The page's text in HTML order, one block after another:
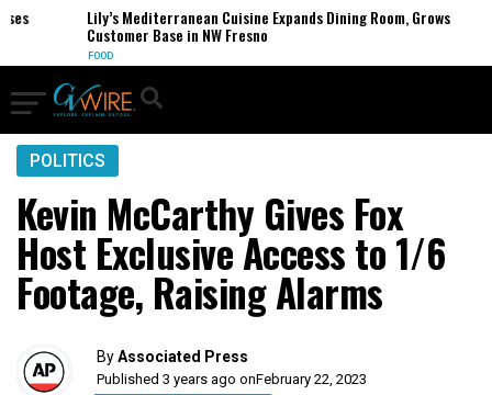
Lily’s Mediterranean Cuisine Expands Dining Room, Grows
Customer Base in NW Fresno
POLITICS
Kevin McCarthy Gives Fox
Host Exclusive Access to 1/6
Footage, Raising Alarms
ByAssociated Press
Published 3 years ago onFebruary 22, 2023